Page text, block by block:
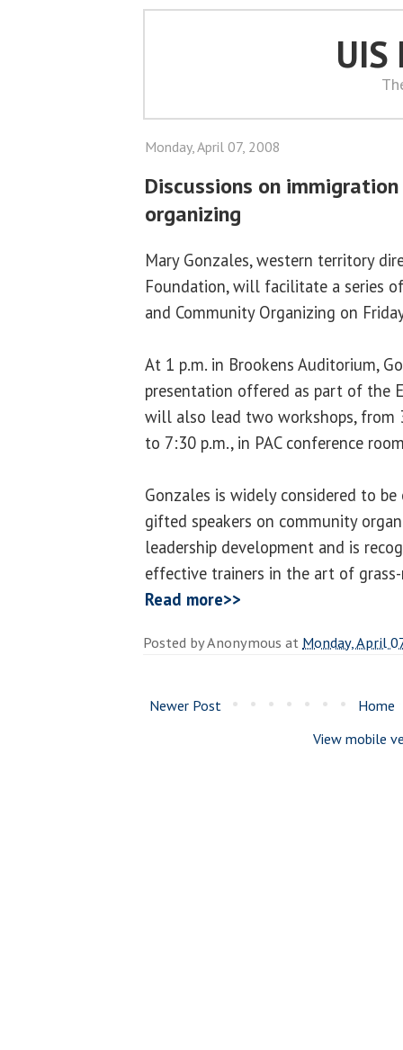
UIS
Monday, April 07, 2008
Discussions on
organizing
Mary Gonzales, western territory
Foundation, will facilitate a series
and Community Organizing on
At 1 p.m. in Brookens Auditorium,
presentation offered as part of the
will also lead two workshops, from
to 7:30 p.m., in PAC conference
Gonzales is widely considered to
gifted speakers on community
leadership development and is
effective trainers in the art of
Read more>>
Posted byAnonymous at Monday, April
Newer Post
Home
View mobile